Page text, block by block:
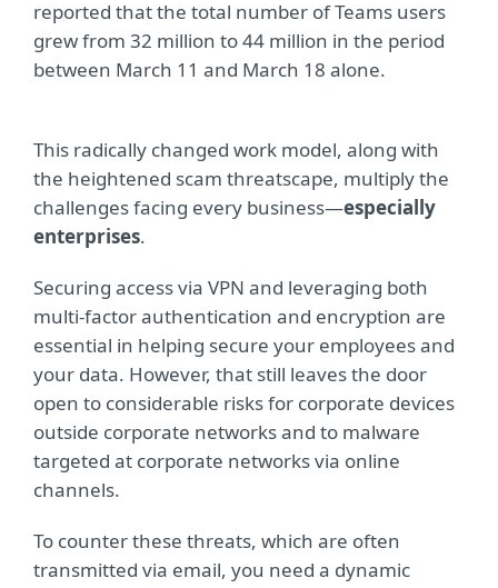
reported that the total number of Teams users
grew from 32 million to 44 million in the period
between March 11 and March 18 alone.
This radically changed work model, along with
the heightened scam threatscape, multiply the
challenges facing every business—especially
enterprises.
Securing access via VPN and leveraging both
multi-factor authentication and encryption are
essential in helping secure your employees and
your data. However, that still leaves the door
open to considerable risks for corporate devices
outside corporate networks and to malware
targeted at corporate networks via online
channels.
To counter these threats, which are often
transmitted via email, you need a dynamic